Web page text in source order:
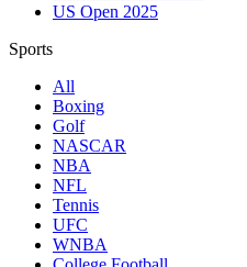
US Open 2025
Sports
All
Boxing
Golf
NASCAR
NBA
NFL
Tennis
UFC
WNBA